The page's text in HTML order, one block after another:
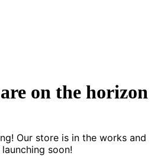
on the horizon
Our store is in the works and
soon!